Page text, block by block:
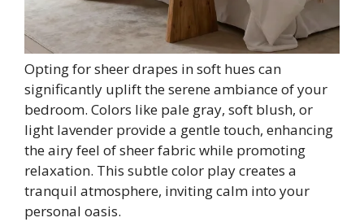
Opting for sheer drapes in soft hues can
significantly uplift the serene ambiance of your
bedroom. Colors like pale gray, soft blush, or
light lavender provide a gentle touch, enhancing
the airy feel of sheer fabric while promoting
relaxation. This subtle color play creates a
tranquil atmosphere, inviting calm into your
personal oasis.